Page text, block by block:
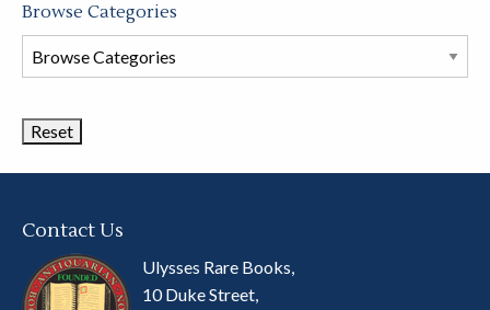
Browse Categories
Browse
Book
Contact Us
Ulysses Rare Books,
10 Duke Street,